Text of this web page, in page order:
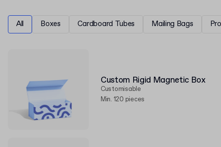
our wider
collection.
All Boxes Cardboard Tubes Mailing Bags
Custom Rigid Magnetic Box
Customisable
Min. 120 pieces